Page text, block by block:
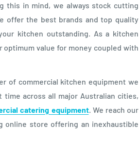
this in mind, we always stock cutting
offer the best brands and top quality
kitchen outstanding. As a kitchen
value for money coupled with
of commercial kitchen equipment we
across all major Australian cities,
catering equipment. We reach our
online store offering an inexhaustible